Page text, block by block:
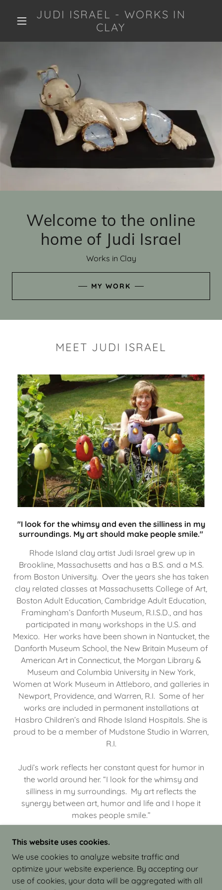
JUDI ISRAEL - WORKS IN
CLAY
Welcome to the online
home of Judi Israel
Works in Clay
MY WORK
MEET JUDI ISRAEL
"I look for the whimsy and even the silliness in my
surroundings. My art should make people smile."
Rhode Island clay artist Judi Israel grew up in
Brookline, Massachusetts and has a B.S. and a M.S.
from Boston University. Over the years she has taken
clay related classes at Massachusetts College of Art,
Boston Adult Education, Cambridge Adult Education,
Framingham’s Danforth Museum, R.I.S.D., and has
participated in many workshops in the U.S. and
Mexico. Her works have been shown in Nantucket, the
Danforth Museum School, the New Britain Museum of
American Art in Connecticut, the Morgan Library &
Museum and Columbia University in New York,
Women at Work Museum in Attleboro, and galleries in
Newport, Providence, and Warren, R.I. Some of her
works are included in permanent installations at
Hasbro Children’s and Rhode Island Hospitals. She is
proud to be a member of Mudstone Studio in Warren,
R.I.
Judi’s work reflects her constant quest for humor in
the world around her. “I look for the whimsy and
silliness in my surroundings. My art reflects the
synergy between art, humor and life and I hope it
makes people smile.”
COPYRIGHT © 2026 JUDI ISRAEL - WORKS IN
CLAY - ALL RIGHTS RESERVED.
This website uses cookies.
We use cookies to analyze website traffic and
optimize your website experience. By accepting our
use of cookies, your data will be aggregated with all